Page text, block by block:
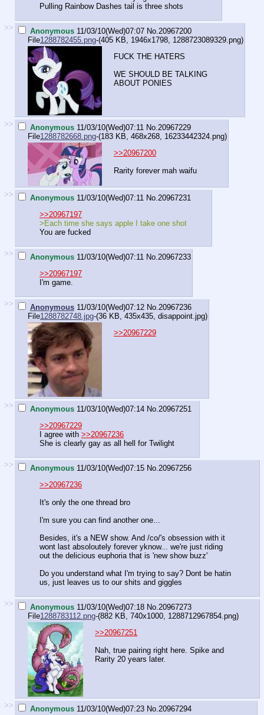
Pulling Rainbow Dashes tail is three shots
>> Anonymous 11/03/10(Wed)07:07 No. 20967200
File1288782455.png-(405 KB, 1946x1798, 1288723089329.png)
FUCK THE HATERS
WE SHOULD BE TALKING
ABOUT PONIES
>> Anonymous 11/03/10(Wed)07:11 No. 20967229
File1288782668.png-(183 KB, 468x268, 16233442324.png)
>>20967200
Rarity forever mah waifu
>> Anonymous 11/03/10(Wed)07:11 No. 20967231
>>20967197
>Each time she says apple I take one shot
You are fucked
>> Anonymous 11/03/10(Wed)07:11 No. 20967233
>>20967197
I'm game.
>> Anonymous 11/03/10(Wed)07:12 No. 20967236
File1288782748.jpg-(36 KB, 435x435, disappoint.jpg)
>>20967229
>> Anonymous 11/03/10(Wed)07:14 No. 20967251
>>20967229
I agree with >>20967236
She is clearly gay as all hell for Twilight
>> Anonymous 11/03/10(Wed)07:15 No. 20967256
>>20967236
It's only the one thread bro
I'm sure you can find another one...
Besides, it's a NEW show. And /co/'s obsession with it
wont last absoloutely forever yknow... we're just riding
out the delicious euphoria that is 'new show buzz'
Do you understand what I'm trying to say? Dont be hatin
us, just leaves us to our shits and giggles
>> Anonymous 11/03/10(Wed)07:18 No. 20967273
File1288783112.png-(882 KB, 740x1000, 1288712967854.png)
>>20967251
Nah, true pairing right here. Spike and
Rarity 20 years later.
>> Anonymous 11/03/10(Wed)07:23 No. 20967294